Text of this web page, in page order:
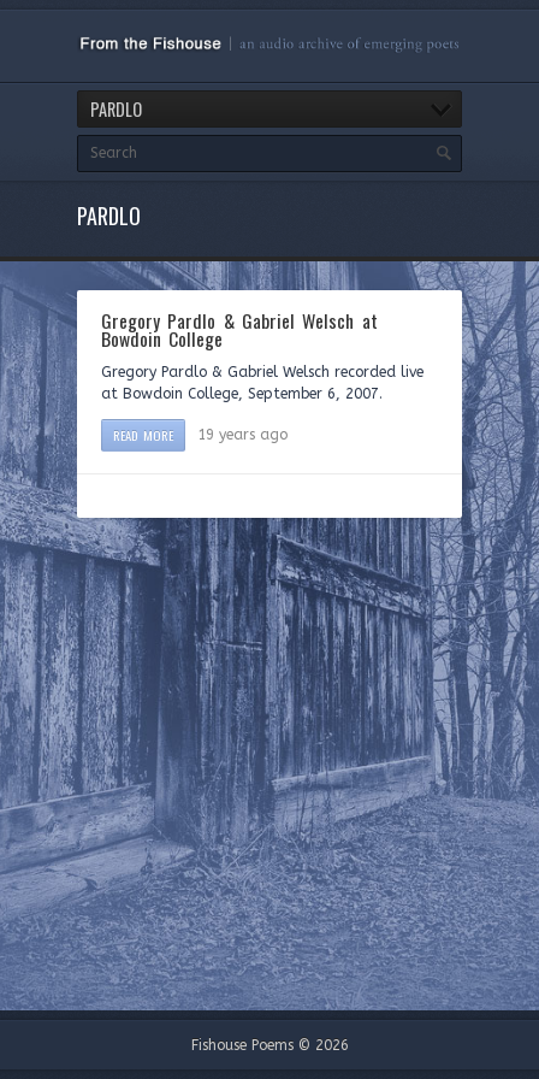
PARDLO
PARDLO
Gregory Pardlo & Gabriel Welsch at
Bowdoin College
Gregory Pardlo & Gabriel Welsch recorded live
at Bowdoin College, September 6, 2007.
READ MORE 19 years ago
Fishouse Poems © 2026